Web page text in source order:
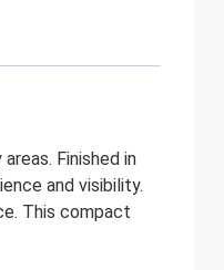
Finished in
and visibility.
This compact